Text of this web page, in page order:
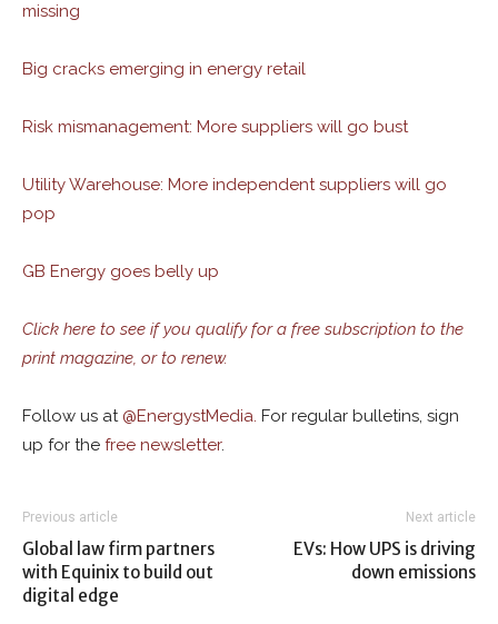
missing
Big cracks emerging in energy retail
Risk mismanagement: More suppliers will go bust
Utility Warehouse: More independent suppliers will go
pop
GB Energy goes belly up
Click here to see if you qualify for a free subscription to the
print magazine, or to renew.
Follow us at @EnergystMedia. For regular bulletins, sign
up for the free newsletter.
Previous article
Global law firm partners
with Equinix to build out
digital edge
Next article
EVs: How UPS is driving
down emissions